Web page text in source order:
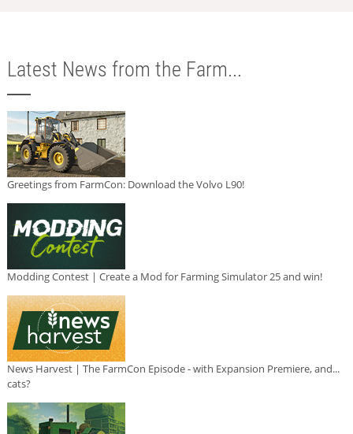
Latest News from the Farm...
Greetings from FarmCon: Download the Volvo L90!
Modding Contest | Create a Mod for Farming Simulator 25 and win!
News Harvest | The FarmCon Episode - with Expansion Premiere, and...
cats?